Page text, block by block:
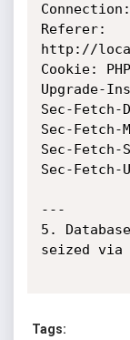
Referer:
http://
Cookie:
Upgrade-
Sec-Fetch-
Sec-Fetch-
Sec-
Sec-Fetch-
---
5.
seized via
Tags: